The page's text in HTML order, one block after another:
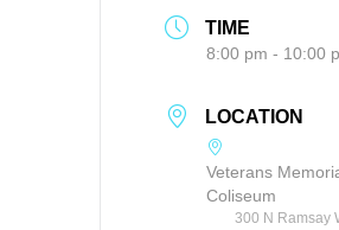
TIME
8:00 pm - 10:00
LOCATION
Veterans
Coliseum
300 N Ramsay